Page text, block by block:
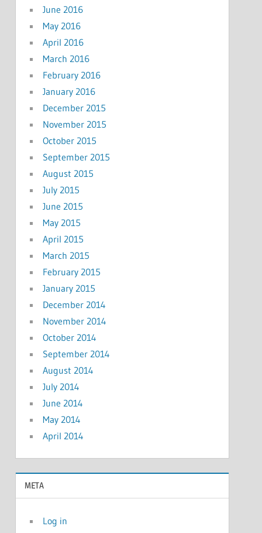
June 2016
May 2016
April 2016
March 2016
February 2016
January 2016
December 2015
November 2015
October 2015
September 2015
August 2015
July 2015
June 2015
May 2015
April 2015
March 2015
February 2015
January 2015
December 2014
November 2014
October 2014
September 2014
August 2014
July 2014
June 2014
May 2014
April 2014
META
Log in